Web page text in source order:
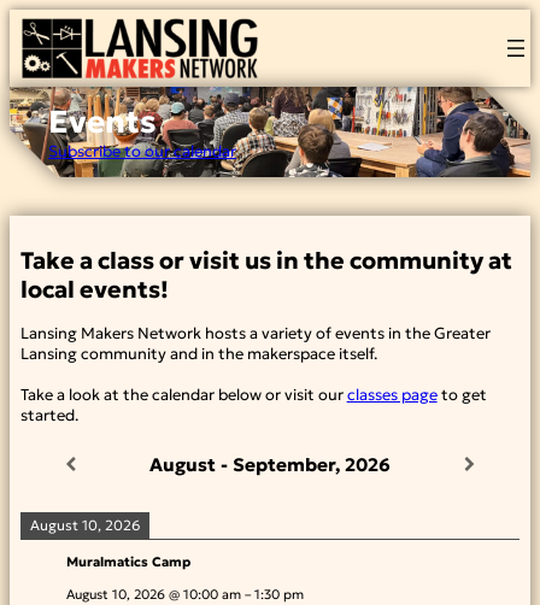
Skip
to
content
Events
Subscribe to our calendar
Take a class or visit us in the community at
local events!
Lansing Makers Network hosts a variety of events in the Greater
Lansing community and in the makerspace itself.
Take a look at the calendar below or visit ourclasses pageto get
started.
August - September, 2026
August 10, 2026
Muralmatics Camp
August 10, 2026@ 10:00 am– 1:30 pm